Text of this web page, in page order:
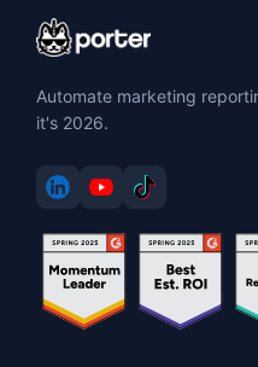
Automate marketing
it's 2026.